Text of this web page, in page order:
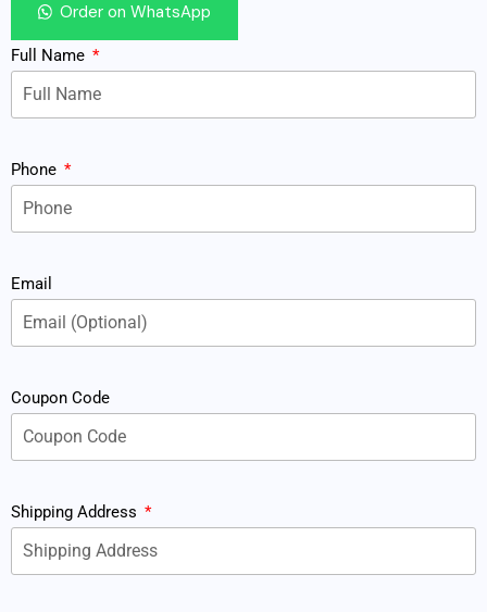
Order on WhatsApp
Full Name
Phone
Email
Coupon Code
Shipping Address